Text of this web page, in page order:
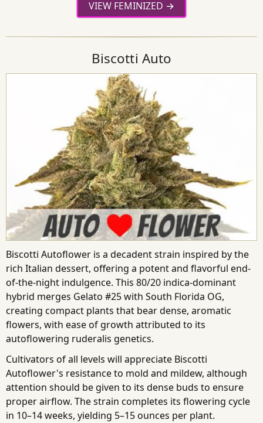
VIEW FEMINIZED
Biscotti Auto
Biscotti Autoflower is a decadent strain inspired by the
rich Italian dessert, offering a potent and flavorful end-
of-the-night indulgence. This 80/20 indica-dominant
hybrid merges Gelato #25 with South Florida OG,
creating compact plants that bear dense, aromatic
flowers, with ease of growth attributed to its
autoflowering ruderalis genetics.
Cultivators of all levels will appreciate Biscotti
Autoflower's resistance to mold and mildew, although
attention should be given to its dense buds to ensure
proper airflow. The strain completes its flowering cycle
in 10–14 weeks, yielding 5–15 ounces per plant.